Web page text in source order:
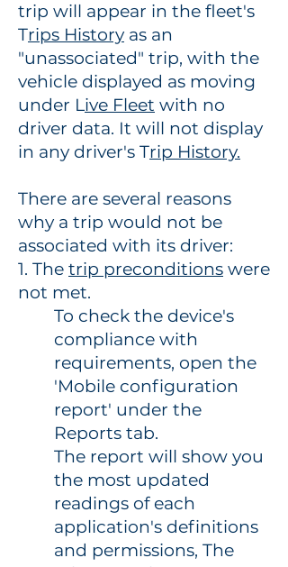
trip will appear in the fleet's
Trips History as an
"unassociated" trip, with the
vehicle displayed as moving
under Live Fleet with no
driver data. It will not display
in any driver's Trip History.
There are several reasons
why a trip would not be
associated with its driver:
1. The trip preconditions were
not met.
To check the device's
compliance with
requirements, open the
'Mobile configuration
report' under the
Reports tab.
The report will show you
the most updated
readings of each
application's definitions
and permissions, The